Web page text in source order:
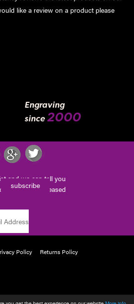
like a review on a product please
Engraving
since 2000
and we can tell you
are released
subscribe
Policy Returns Policy